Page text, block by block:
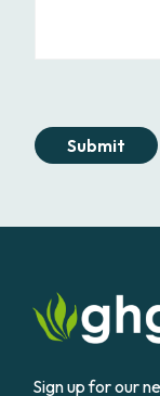
Submit
Sign up for our